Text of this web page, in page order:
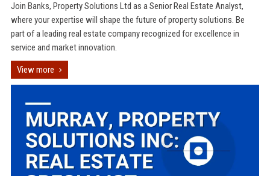
Join Banks, Property Solutions Ltd as a Senior Real Estate Analyst,
where your expertise will shape the future of property solutions. Be
part of a leading real estate company recognized for excellence in
service and market innovation.
View more